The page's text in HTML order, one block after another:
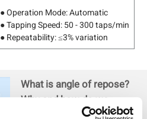
● Operation Mode: Automatic
● Tapping Speed: 50 - 300 taps/min
● Repeatability: ≤3% variation
What is angle of repose?
Why and how do we